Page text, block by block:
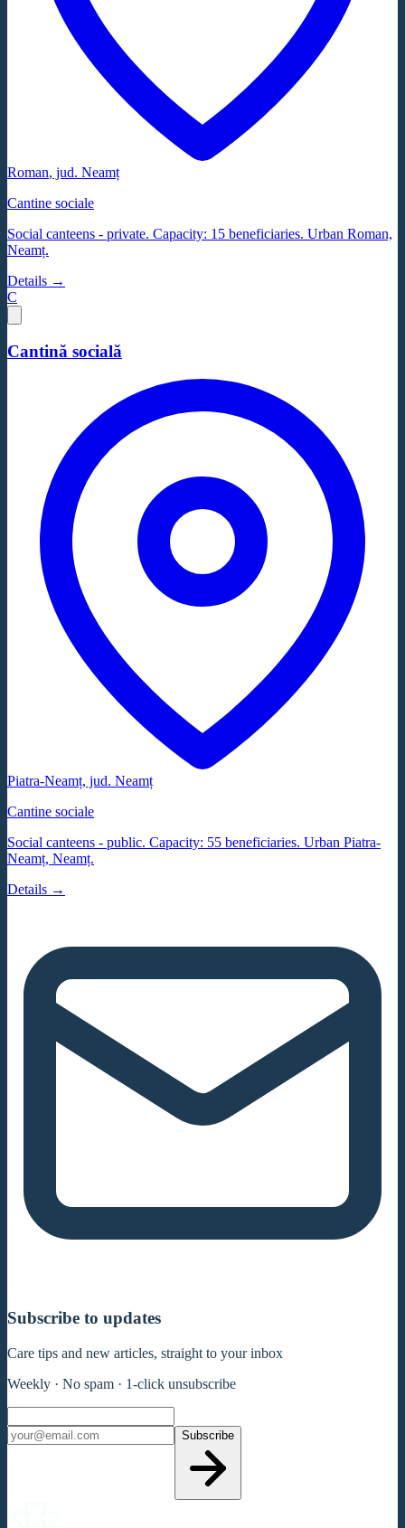
Roman, jud. Neamț
Cantine sociale
Social canteens - private. Capacity: 15 beneficiaries. Urban Roman,
Neamț.
Details →
C
Cantină socială
Piatra-Neamț, jud. Neamț
Cantine sociale
Social canteens - public. Capacity: 55 beneficiaries. Urban Piatra-
Neamț, Neamț.
Details →
Subscribe to updates
Care tips and new articles, straight to your inbox
Weekly · No spam · 1-click unsubscribe
Subscribe